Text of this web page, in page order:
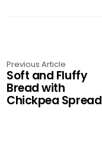
Previous Article
Soft and Fluffy
Bread with
Chickpea Spread